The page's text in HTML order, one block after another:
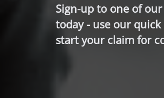
Sign-up to one of
today - use our
start your claim for